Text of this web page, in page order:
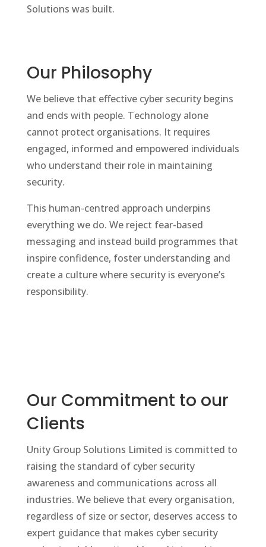
Solutions was built.
Our Philosophy
We believe that effective cyber security begins
and ends with people. Technology alone
cannot protect organisations. It requires
engaged, informed and empowered individuals
who understand their role in maintaining
security.
This human-centred approach underpins
everything we do. We reject fear-based
messaging and instead build programmes that
inspire confidence, foster understanding and
create a culture where security is everyone’s
responsibility.
Our Commitment to our
Clients
Unity Group Solutions Limited is committed to
raising the standard of cyber security
awareness and communications across all
industries. We believe that every organisation,
regardless of size or sector, deserves access to
expert guidance that makes cyber security